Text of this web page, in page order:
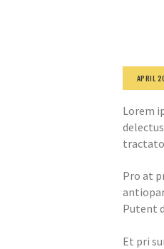
APRIL
Lorem
Pro at
Putent
Et pri